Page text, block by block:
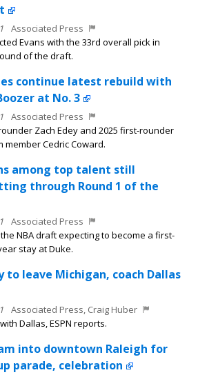
Associated Press
Evans with the 33rd overall pick in
of the draft.
continue latest rebuild with
at No. 3
Associated Press
Zach Edey and 2025 first-rounder
member Cedric Coward.
among top talent still
through Round 1 of the
Associated Press
NBA draft expecting to become a first-
stay at Duke.
to leave Michigan, coach Dallas
Associated Press, Craig Huber
Dallas, ESPN reports.
into downtown Raleigh for
parade, celebration